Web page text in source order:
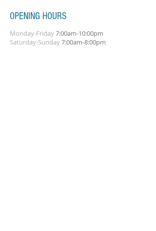
OPENING HOURS
Monday-Friday7:00am-10:00pm
Saturday-Sunday7:00am-8:00pm